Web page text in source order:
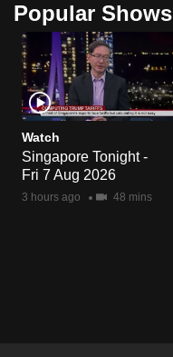
Popular Shows
Watch
Singapore Tonight -
Fri 7 Aug 2026
3 hours ago 48 mins
browser
or,
for
the
finest
experience,
download
the
mobile